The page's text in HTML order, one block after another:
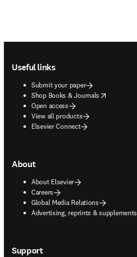
Useful links
Submit your paper
Shop Books & Journals
opens in new tab/window
Open access
View all products
Elsevier Connect
About
About Elsevier
Careers
Global Media Relations
Advertising, reprints & supplements
opens in new tab/window
Support